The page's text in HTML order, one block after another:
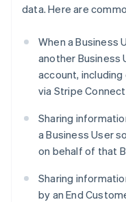
data. Here are
When a Business
another Business
account,
via Stripe
Sharing
a Business User
on behalf of that
Sharing
by an End